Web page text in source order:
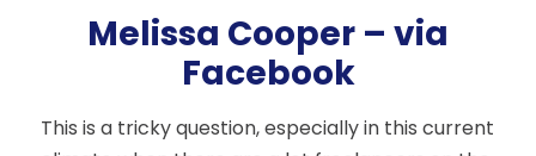
Melissa Cooper – via
Facebook
This is a tricky question, especially in this current